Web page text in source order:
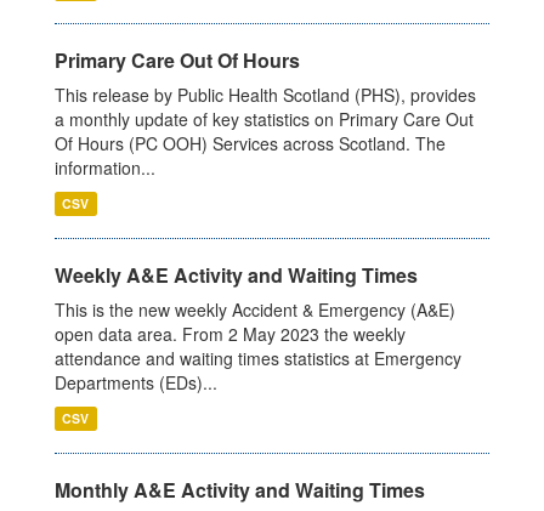
Primary Care Out Of Hours
This release by Public Health Scotland (PHS), provides
a monthly update of key statistics on Primary Care Out
Of Hours (PC OOH) Services across Scotland. The
information...
CSV
Weekly A&E Activity and Waiting Times
This is the new weekly Accident & Emergency (A&E)
open data area. From 2 May 2023 the weekly
attendance and waiting times statistics at Emergency
Departments (EDs)...
CSV
Monthly A&E Activity and Waiting Times